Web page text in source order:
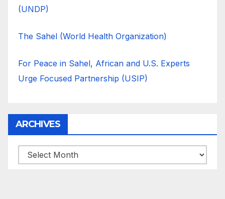
(UNDP)
The Sahel (World Health Organization)
For Peace in Sahel, African and U.S. Experts
Urge Focused Partnership (USIP)
ARCHIVES
ARCHIVES